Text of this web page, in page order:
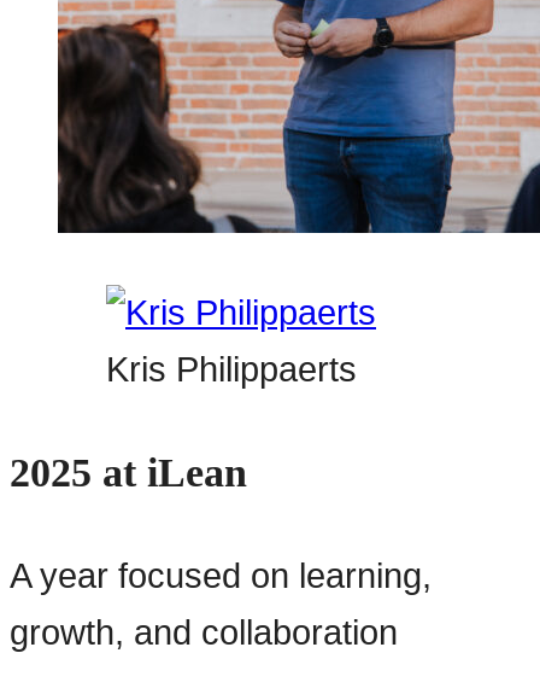
Kris Philippaerts
2025 at iLean
A year focused on learning,
growth, and collaboration